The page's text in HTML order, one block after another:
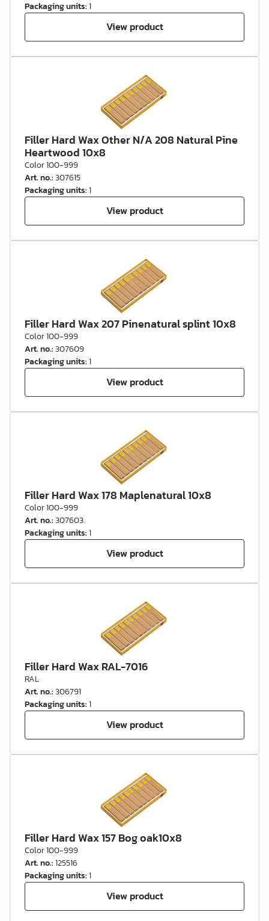
Packaging units:1
View product
Filler Hard Wax Other N/A 208 Natural Pine
Heartwood 10x8
Color 100-999
Art. no.:307615
Packaging units:1
View product
Filler Hard Wax 207 Pinenatural splint 10x8
Color 100-999
Art. no.:307609
Packaging units:1
View product
Filler Hard Wax 178 Maplenatural 10x8
Color 100-999
Art. no.:307603
Packaging units:1
View product
Filler Hard Wax RAL-7016
RAL
Art. no.:306791
Packaging units:1
View product
Filler Hard Wax 157 Bog oak10x8
Color 100-999
Art. no.:125516
Packaging units:1
View product